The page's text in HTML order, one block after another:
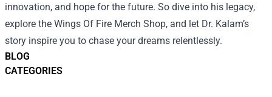
BLOG
CATEGORIES
innovation, and hope for the future. So dive into his legacy,
explore the Wings Of Fire Merch Shop, and let Dr. Kalam’s
story inspire you to chase your dreams relentlessly.